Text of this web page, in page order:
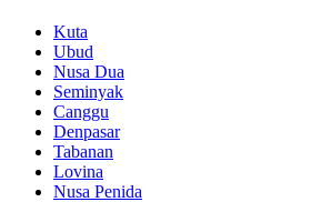
Kuta
Ubud
Nusa Dua
Seminyak
Canggu
Denpasar
Tabanan
Lovina
Nusa Penida